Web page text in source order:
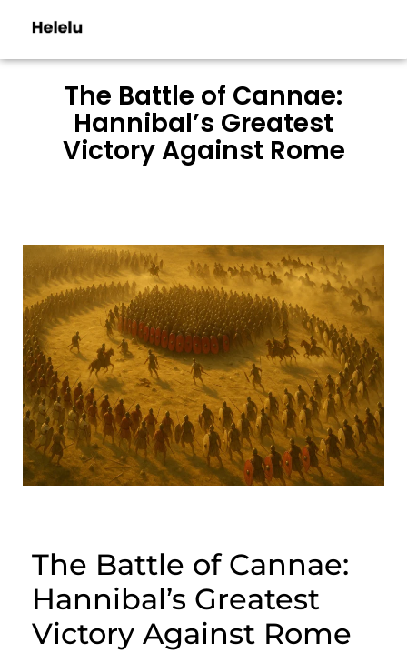
The Battle of Cannae:
Hannibal’s Greatest
Victory Against Rome
The Battle of Cannae:
Hannibal’s Greatest
Victory Against Rome